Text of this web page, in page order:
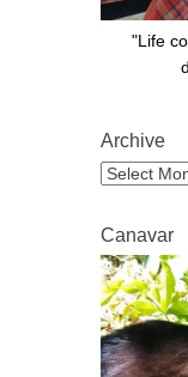
"Life
Archive
Archive
Canavar